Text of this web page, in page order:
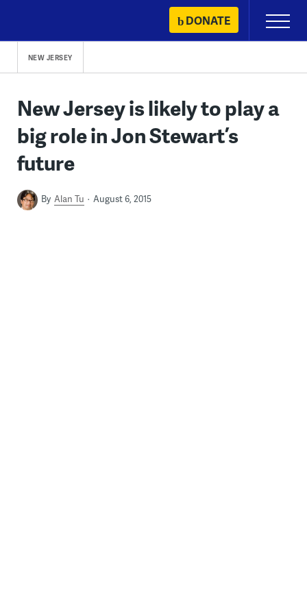
content
DONATE
Primary
Menu
NEW JERSEY
New Jersey is likely to play a
big role in Jon Stewart’s
future
By Alan Tu August 6, 2015